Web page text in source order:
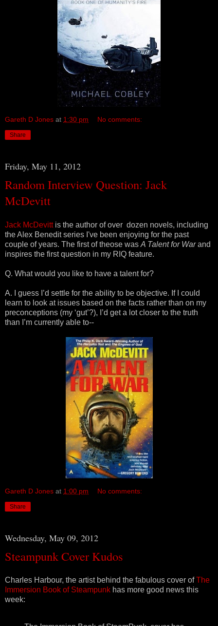
Gareth D Jones at 1:30 pm No comments:
Share
Friday, May 11, 2012
Random Interview Question: Jack
McDevitt
Jack McDevittis the author of over dozen novels, including
the Alex Benedit series I've been enjoying for the past
couple of years. The first of theose was A Talent for Warand
inspires the first question in my RIQ feature.
Q. What would you like to have a talent for?
A. I guess I’d settle for the ability to be objective. If I could
learn to look at issues based on the facts rather than on my
preconceptions (my ‘gut’?), I’d get a lot closer to the truth
than I’m currently able to--
Gareth D Jones at 1:00 pm No comments:
Share
Wednesday, May 09, 2012
Steampunk Cover Kudos
Charles Harbour, the artist behind the fabulous cover ofThe
Immersion Book of Steampunk has more good news this
week: